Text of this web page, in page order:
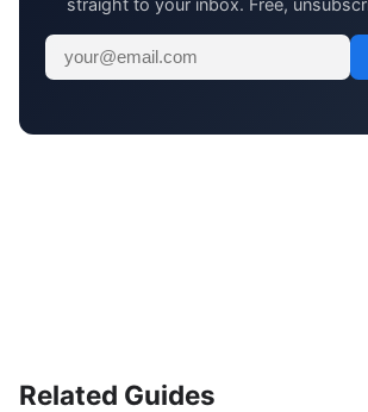
straight to your inbox. Free,
Related Guides